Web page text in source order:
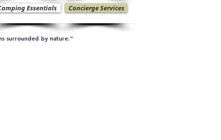
Essentials Concierge Services
surrounded by nature.”